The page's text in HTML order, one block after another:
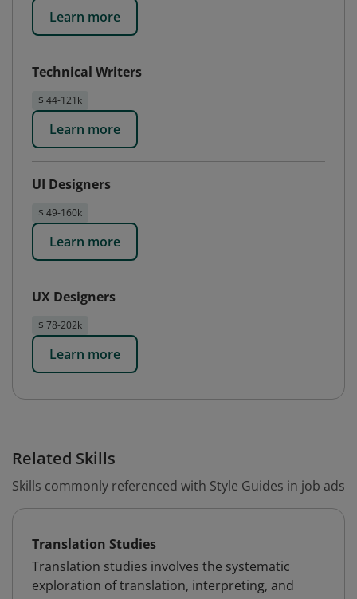
Learn more
Technical Writers
$ 44-121k
Learn more
UI Designers
$ 49-160k
Learn more
UX Designers
$ 78-202k
Learn more
Related Skills
Skills commonly referenced with Style Guides in job ads
Translation Studies
Translation studies involves the systematic
exploration of translation, interpreting, and